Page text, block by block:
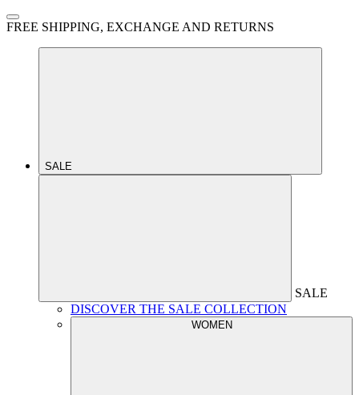
FREE SHIPPING, EXCHANGE AND RETURNS
SALE
SALE
DISCOVER THE SALE COLLECTION
WOMEN